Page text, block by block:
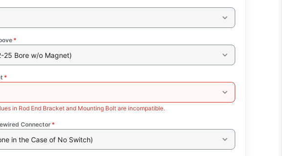
*
25 Bore w/o Magnet)
*
in Rod End Bracket and Mounting Bolt are incompatible.
Connector *
in the Case of No Switch)